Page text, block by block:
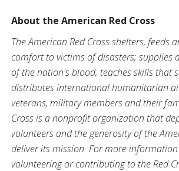
About the American Red Cross
The American Red Cross shelters, feeds
comfort to victims of disasters; supplies
of the nation's blood; teaches skills that
distributes international humanitarian
veterans, military members and their
Cross is a nonprofit organization that
volunteers and the generosity of the
deliver its mission. For more
volunteering or contributing to the Red